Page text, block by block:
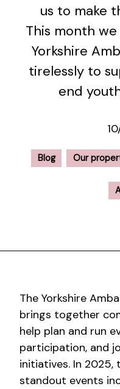
us to make
This month
Yorkshire
tirelessly to
end
Blog Our
The Yorkshire
brings together
help plan and run
participation, and
initiatives. In 2025,
standout events